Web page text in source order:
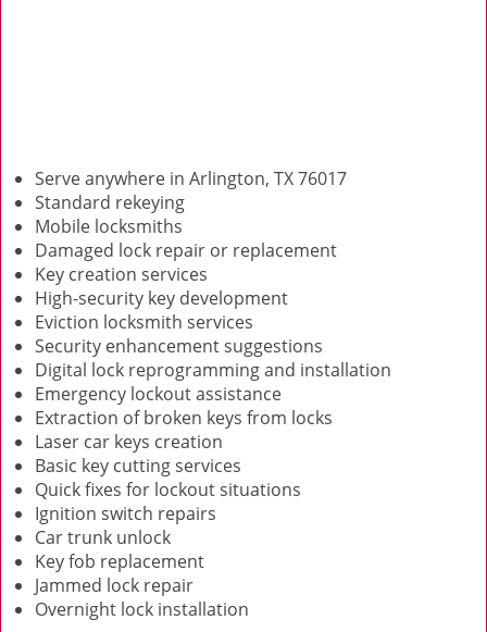
Serve anywhere in Arlington, TX 76017
Standard rekeying
Mobile locksmiths
Damaged lock repair or replacement
Key creation services
High-security key development
Eviction locksmith services
Security enhancement suggestions
Digital lock reprogramming and installation
Emergency lockout assistance
Extraction of broken keys from locks
Laser car keys creation
Basic key cutting services
Quick fixes for lockout situations
Ignition switch repairs
Car trunk unlock
Key fob replacement
Jammed lock repair
Overnight lock installation